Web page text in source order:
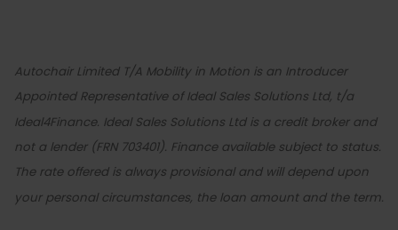
Autochair Limited T/A Mobility in Motion is an Introducer
Appointed Representative of Ideal Sales Solutions Ltd, t/a
Ideal4Finance. Ideal Sales Solutions Ltd is a credit broker and
not a lender (FRN 703401). Finance available subject to status.
The rate offered is always provisional and will depend upon
your personal circumstances, the loan amount and the term.